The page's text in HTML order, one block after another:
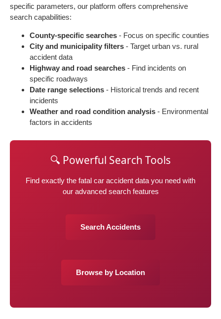
specific parameters, our platform offers comprehensive
search capabilities:
County-specific searches - Focus on specific counties
City and municipality filters - Target urban vs. rural
accident data
Highway and road searches - Find incidents on
specific roadways
Date range selections - Historical trends and recent
incidents
Weather and road condition analysis - Environmental
factors in accidents
🔍 Powerful Search Tools
Find exactly the fatal car accident data you need with
our advanced search features
Search Accidents
Browse by Location